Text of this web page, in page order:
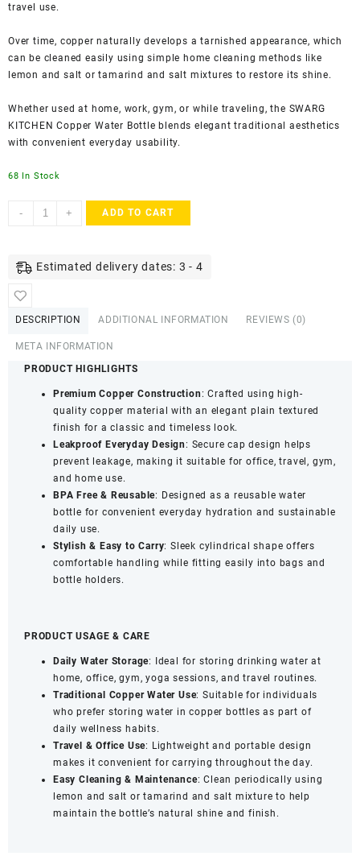
travel use.
Over time, copper naturally develops a tarnished appearance, which
can be cleaned easily using simple home cleaning methods like
lemon and salt or tamarind and salt mixtures to restore its shine.
Whether used at home, work, gym, or while traveling, the SWARG
KITCHEN Copper Water Bottle blends elegant traditional aesthetics
with convenient everyday usability.
68 In Stock
-
SWARG
Copper
Water
BPA
Free
Copper
Drinkware
quantity
+ ADD TO CART
Estimated delivery dates: 3 - 4
DESCRIPTION ADDITIONAL INFORMATION REVIEWS (0)
META INFORMATION
PRODUCT HIGHLIGHTS
Premium Copper Construction: Crafted using high-
quality copper material with an elegant plain textured
finish for a classic and timeless look.
Leakproof Everyday Design: Secure cap design helps
prevent leakage, making it suitable for office, travel, gym,
and home use.
BPA Free & Reusable: Designed as a reusable water
bottle for convenient everyday hydration and sustainable
daily use.
Stylish & Easy to Carry: Sleek cylindrical shape offers
comfortable handling while fitting easily into bags and
bottle holders.
PRODUCT USAGE & CARE
Daily Water Storage: Ideal for storing drinking water at
home, office, gym, yoga sessions, and travel routines.
Traditional Copper Water Use: Suitable for individuals
who prefer storing water in copper bottles as part of
daily wellness habits.
Travel & Office Use: Lightweight and portable design
makes it convenient for carrying throughout the day.
Easy Cleaning & Maintenance: Clean periodically using
lemon and salt or tamarind and salt mixture to help
maintain the bottle’s natural shine and finish.